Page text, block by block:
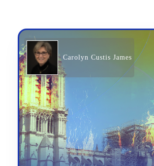
Carolyn Custis James